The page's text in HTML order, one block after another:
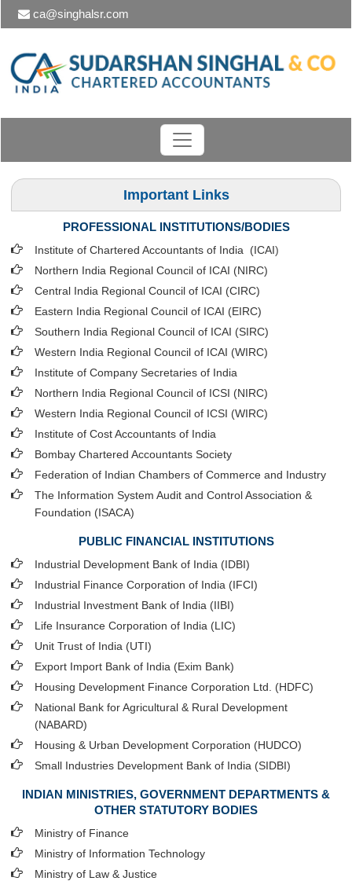
ca@singhalsr.com
Important Links
PROFESSIONAL INSTITUTIONS/BODIES
Institute of Chartered Accountants of India (ICAI)
Northern India Regional Council of ICAI (NIRC)
Central India Regional Council of ICAI (CIRC)
Eastern India Regional Council of ICAI (EIRC)
Southern India Regional Council of ICAI (SIRC)
Western India Regional Council of ICAI (WIRC)
Institute of Company Secretaries of India
Northern India Regional Council of ICSI (NIRC)
Western India Regional Council of ICSI (WIRC)
Institute of Cost Accountants of India
Bombay Chartered Accountants Society
Federation of Indian Chambers of Commerce and Industry
The Information System Audit and Control Association &
Foundation (ISACA)
PUBLIC FINANCIAL INSTITUTIONS
Industrial Development Bank of India (IDBI)
Industrial Finance Corporation of India (IFCI)
Industrial Investment Bank of India (IIBI)
Life Insurance Corporation of India (LIC)
Unit Trust of India (UTI)
Export Import Bank of India (Exim Bank)
Housing Development Finance Corporation Ltd. (HDFC)
National Bank for Agricultural & Rural Development
(NABARD)
Housing & Urban Development Corporation (HUDCO)
Small Industries Development Bank of India (SIDBI)
INDIAN MINISTRIES, GOVERNMENT DEPARTMENTS &
OTHER STATUTORY BODIES
Ministry of Finance
Ministry of Information Technology
Ministry of Law & Justice